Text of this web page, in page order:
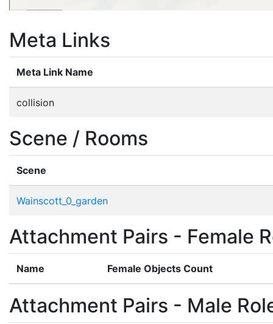
Meta Links
Meta Link Name
collision
Scene / Rooms
Scene
Wainscott_0_garden
Attachment Pairs - Female
Name Female Objects Count
Attachment Pairs - Male